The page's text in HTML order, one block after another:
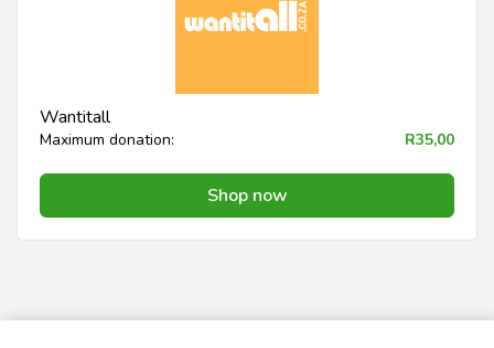
Wantitall
Maximum donation: R35,00
Shop now